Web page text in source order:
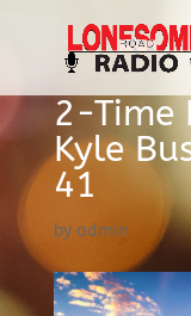
2-Time
Kyle
41
by admin